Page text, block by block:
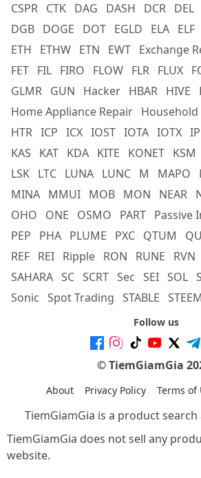
CSPR CTK DAG DASH DCR DEL
DGB DOGE DOT EGLD ELA ELF
ETH
ETHW ETN EWT Exchange
FET FIL FIRO FLOW FLR FLUX
GLMR GUN Hacker HBAR HIVE
Home Appliance Repair Household
HTR ICP ICX IOST IOTA IOTX IP
KAS
KAT KDA KITE KONET KSM
LSK LTC LUNA LUNC M MAPO
MINA MMUI MOB MON NEAR
OHO
ONE OSMO PART Passive
PEP
PHA PLUME PXC QTUM
REF REI Ripple RON RUNE RVN
SAHARA SC SCRT Sec SEI SOL
Sonic Spot Trading STABLE STEEM
Follow us
© TiemGiamGia
About Privacy Policy Terms of
TiemGiamGia is a product
TiemGiamGia does not sell any
website.